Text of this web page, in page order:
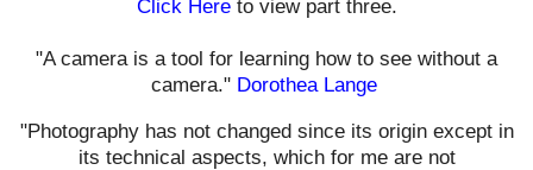
Click Hereto view part three.
"A camera is a tool for learning how to see without a
camera." Dorothea Lange
"Photography has not changed since its origin except in
its technical aspects, which for me are not